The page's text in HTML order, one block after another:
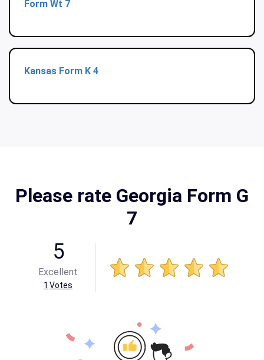
Form Wt 7
Kansas Form K 4
Please rate Georgia Form G
7
5
Excellent
1 Votes